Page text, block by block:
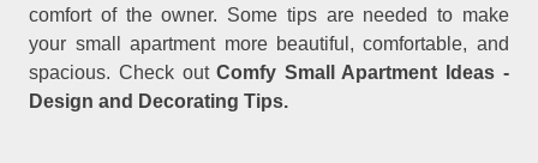
comfort of the owner. Some tips are needed to make
your small apartment more beautiful, comfortable, and
spacious. Check outComfy Small Apartment Ideas -
Design and Decorating Tips.